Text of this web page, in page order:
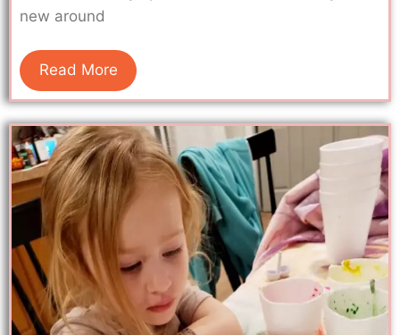
new around
Read More